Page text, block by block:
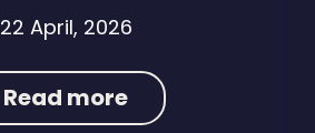
22 April, 2026
Read more